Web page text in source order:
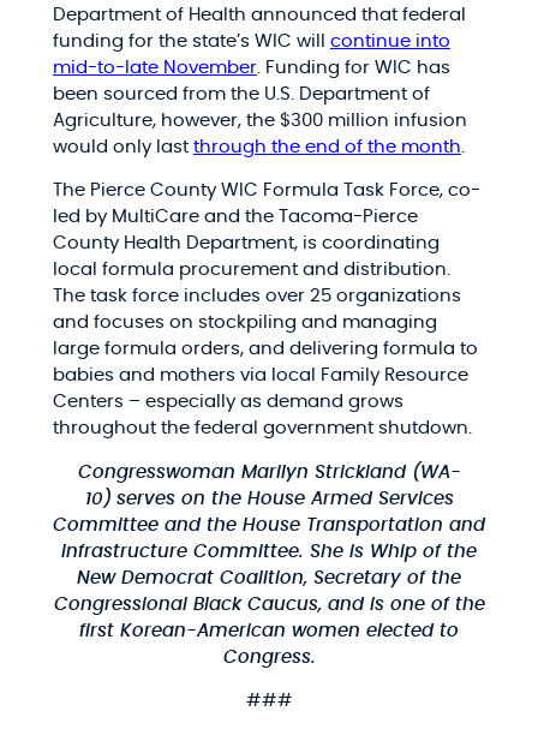
Department of Health announced that federal
funding for the state’s WIC will continue into
mid-to-late November. Funding for WIC has
been sourced from the U.S. Department of
Agriculture, however, the $300 million infusion
would only last through the end of the month
The Pierce County WIC Formula Task Force, co-
led by MultiCare and the Tacoma-Pierce
County Health Department, is coordinating
local formula procurement and distribution.
The task force includes over 25 organizations
and focuses on stockpiling and managing
large formula orders, and delivering formula to
babies and mothers via local Family Resource
Centers – especially as demand grows
throughout the federal government shutdown.
Congresswoman Marilyn Strickland (WA-
10) serves on the House Armed Services
Committee and the House Transportation and
Infrastructure Committee. She is Whip of the
New Democrat Coalition, Secretary of the
Congressional Black Caucus, and is one of the
first Korean-American women elected to
Congress.
###